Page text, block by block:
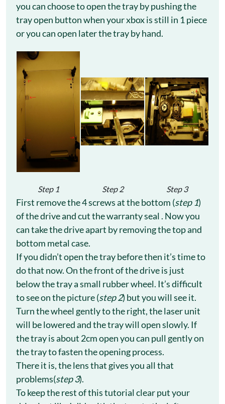
you can choose to open the tray by pushing the
tray open button when your xbox is still in 1 piece
or you can open later the tray by hand.
Step 1 Step 2 Step 3
First remove the 4 screws at the bottom (step 1)
of the drive and cut the warranty seal . Now you
can take the drive apart by removing the top and
bottom metal case.
If you didn’t open the tray before then it’s time to
do that now. On the front of the drive is just
below the tray a small rubber wheel. It’s difficult
to see on the picture (step 2) but you will see it.
Turn the wheel gently to the right, the laser unit
will be lowered and the tray will open slowly. If
the tray is about 2cm open you can pull gently on
the tray to fasten the opening process.
There it is, the lens that gives you all that
problems(step 3).
To keep the rest of this tutorial clear put your